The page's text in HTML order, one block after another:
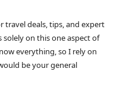
travel deals, tips, and expert
solely on this one aspect of
everything, so I rely on
be your general